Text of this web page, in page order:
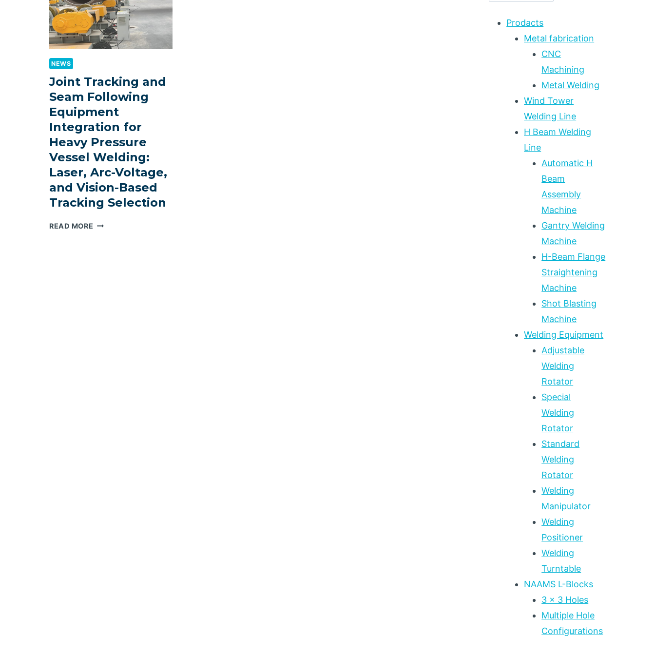
NEWS
Joint Tracking and
Seam Following
Equipment
Integration for
Heavy Pressure
Vessel Welding:
Laser, Arc-Voltage,
and Vision-Based
Tracking Selection
READ MORE JOINT
Prodacts
Metal fabrication
CNC
Machining
Metal Welding
Wind Tower
Welding Line
H Beam Welding
Line
Automatic H
Beam
Assembly
Machine
Gantry Welding
Machine
H-Beam Flange
Straightening
Machine
Shot Blasting
Machine
Welding Equipment
Adjustable
Welding
Rotator
Special
Welding
Rotator
Standard
Welding
Rotator
Welding
Manipulator
Welding
Positioner
Welding
Turntable
NAAMS L-Blocks
3 x 3 Holes
Multiple Hole
Configurations